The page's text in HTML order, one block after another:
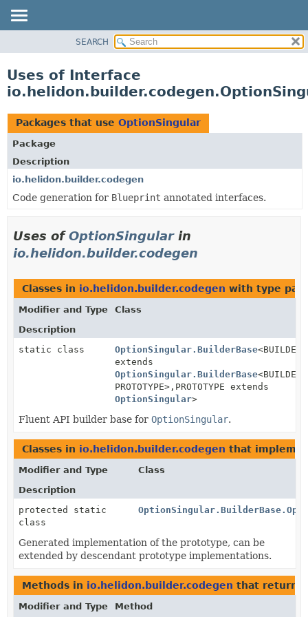
PACKAGE
USE
TREE
DEPRECATED
INDEX
HELP
SEARCH
Uses of Interface
Packages that use OptionSingular
Package
Description
io.helidon.builder.codegen
Code generation for Blueprint annotated interfaces.
Uses ofOptionSingularin
io.helidon.builder.codegen
Classes in io.helidon.builder.codegen with type
Modifier and Type
Class
Description
static class
OptionSingular.BuilderBase<BUILDER
extends
OptionSingular.BuilderBase<BUILDER,
PROTOTYPE>, PROTOTYPE extends
OptionSingular>
Fluent API builder base for OptionSingular.
Classes in io.helidon.builder.codegen that
Modifier and Type
Class
Description
protected static
class
Generated implementation of the prototype, can be
extended by descendant prototype implementations.
Methods in io.helidon.builder.codegen that return
Modifier and Type Method